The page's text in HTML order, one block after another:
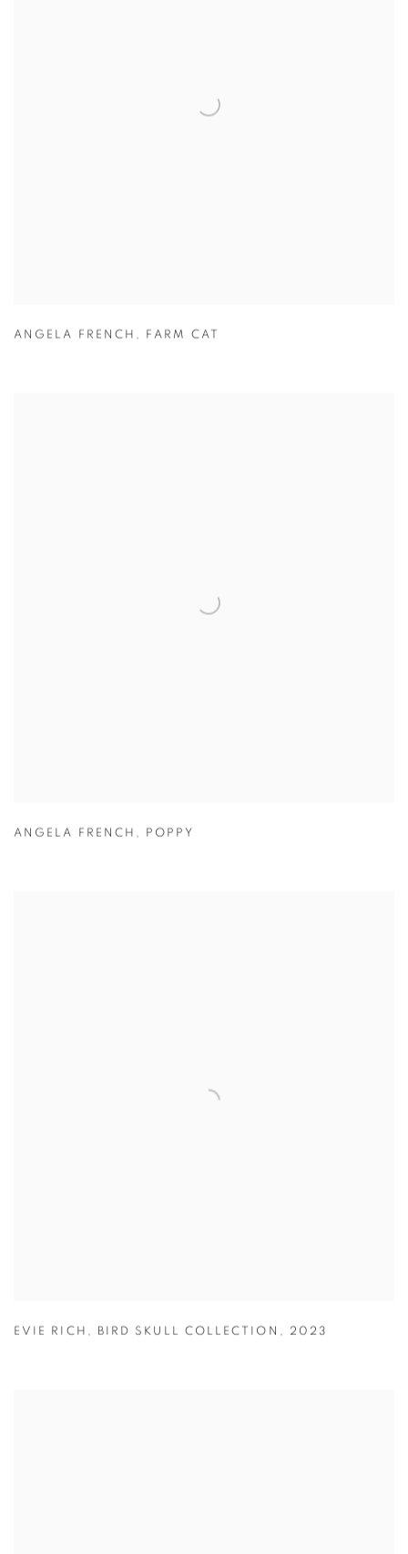
ANGELA FRENCH , FARM CAT
ANGELA FRENCH , POPPY
EVIE RICH , BIRD SKULL COLLECTION , 2023